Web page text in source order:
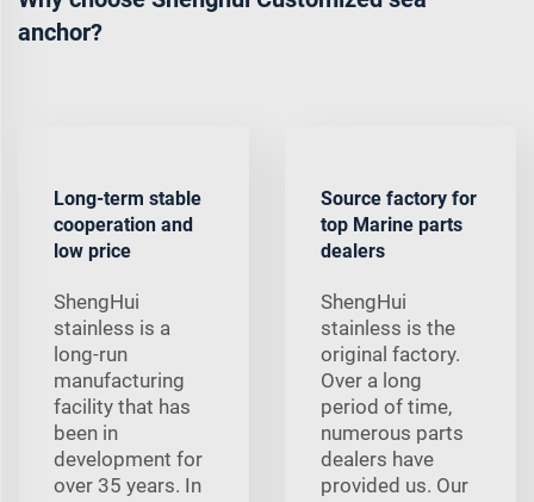
anchor?
Long-term stable
cooperation and
low price
ShengHui
stainless is a
long-run
manufacturing
facility that has
been in
development for
over 35 years. In
Source factory for
top Marine parts
dealers
ShengHui
stainless is the
original factory.
Over a long
period of time,
numerous parts
dealers have
provided us. Our